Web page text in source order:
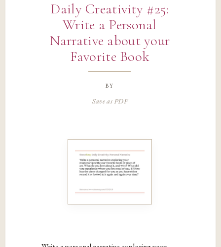
Daily Creativity #25:
Write a Personal
Narrative about your
Favorite Book
by
Save as PDF